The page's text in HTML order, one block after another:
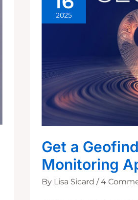
2025
Get a
Monitoring
By Lisa Sicard /4